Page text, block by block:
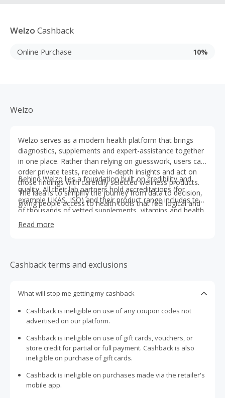
Welzo Cashback
Online Purchase 10%
Welzo
Welzo serves as a modern health platform that brings
diagnostics, supplements and expert-assistance together
in one place. Rather than relying on guesswork, users can
order private tests, receive in-depth insights and act on
those findings with carefully selected wellness products.
The idea is to simplify the journey from data to decision,
giving people access to health tools that feel logical and
trustworthy.
Behind Welzo lies a foundation built on credibility and
quality. All their lab partners hold accreditations (for
example UKAS, ISO) and their product range includes tens
of thousands of vetted supplements, vitamins and health
aids. When more care is needed, Welzo connects users
with qualified practitioners, creating a bridge between
meaningful control over one’s wellbeing.
Read more
Cashback terms and exclusions
What will stop me getting my cashback
Cashback is ineligible on use of any coupon codes not
advertised on our platform.
Cashback is ineligible on use of gift cards, vouchers, or
store credit for partial or full payment. Cashback is also
ineligible on purchase of gift cards.
Cashback is ineligible on purchases made via the retailer's
mobile app.